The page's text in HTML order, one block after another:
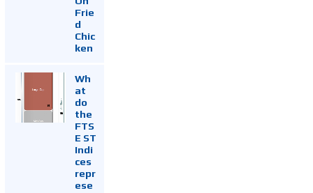
Frie
d
Chic
ken
Wh
at
do
the
FTS
E ST
Indi
ces
repr
ese